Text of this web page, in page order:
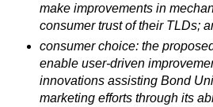
make improvements in
consumer trust of their TLDs;
consumer choice: the
enable user-driven
innovations assisting Bond
marketing efforts through its